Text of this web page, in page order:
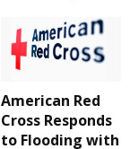
American Red
Cross Responds
to Flooding with